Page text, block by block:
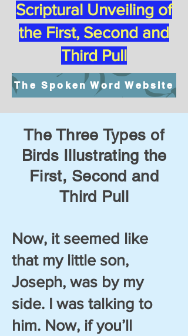
Scriptural Unveiling of
the First, Second and
Third Pull
The Spoken Word Website
The Three Types of
Birds Illustrating the
First, Second and
Third Pull
Now, it seemed like
that my little son,
Joseph, was by my
side. I was talking to
him. Now, if you’ll